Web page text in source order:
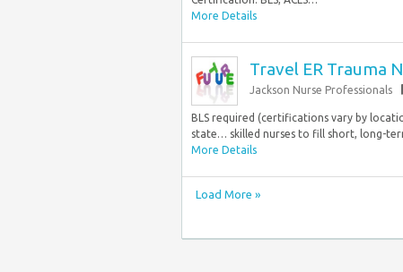
More Details
Travel ER Trauma
Jackson Nurse Professionals
BLS required (certifications vary by
state… skilled nurses to fill short, long-
More Details
Load More »